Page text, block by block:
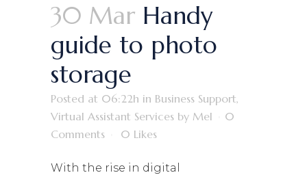
30 Mar Handy
guide to photo
storage
Posted at 06:22h in Business Support,
Virtual Assistant Services by Mel
0
Comments
0 Likes
With the rise in digital